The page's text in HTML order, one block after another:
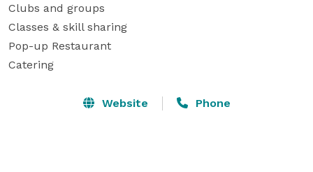
Clubs and groups
Classes & skill sharing
Pop-up Restaurant
Catering
Website Phone